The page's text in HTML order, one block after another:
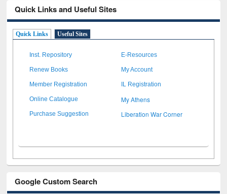
Quick Links and Useful Sites
Quick Links Useful Sites
Inst. Repository E-Resources
Renew Books My Account
Member Registration IL Registration
Online Catalogue My Athens
Purchase Suggestion Liberation War Corner
Google Custom Search